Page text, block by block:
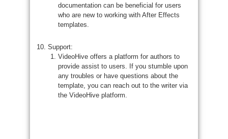
documentation can be beneficial for users
who are new to working with After Effects
templates.
Support:
VideoHive offers a platform for authors to
provide assist to users. If you stumble upon
any troubles or have questions about the
template, you can reach out to the writer via
the VideoHive platform.